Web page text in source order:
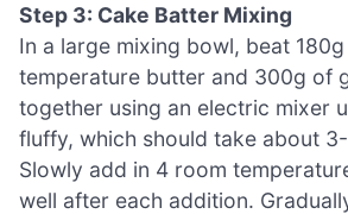
Step 3: Cake Batter Mixing
In a large mixing bowl, beat
temperature butter and 300g of
together using an electric mixer
fluffy, which should take about
Slowly add in 4 room
well after each addition.